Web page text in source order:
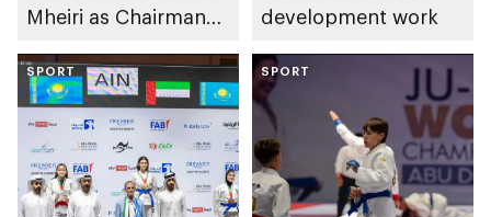
Mheiri as Chairman
Heritage Authority
development work
SPORT SPORT